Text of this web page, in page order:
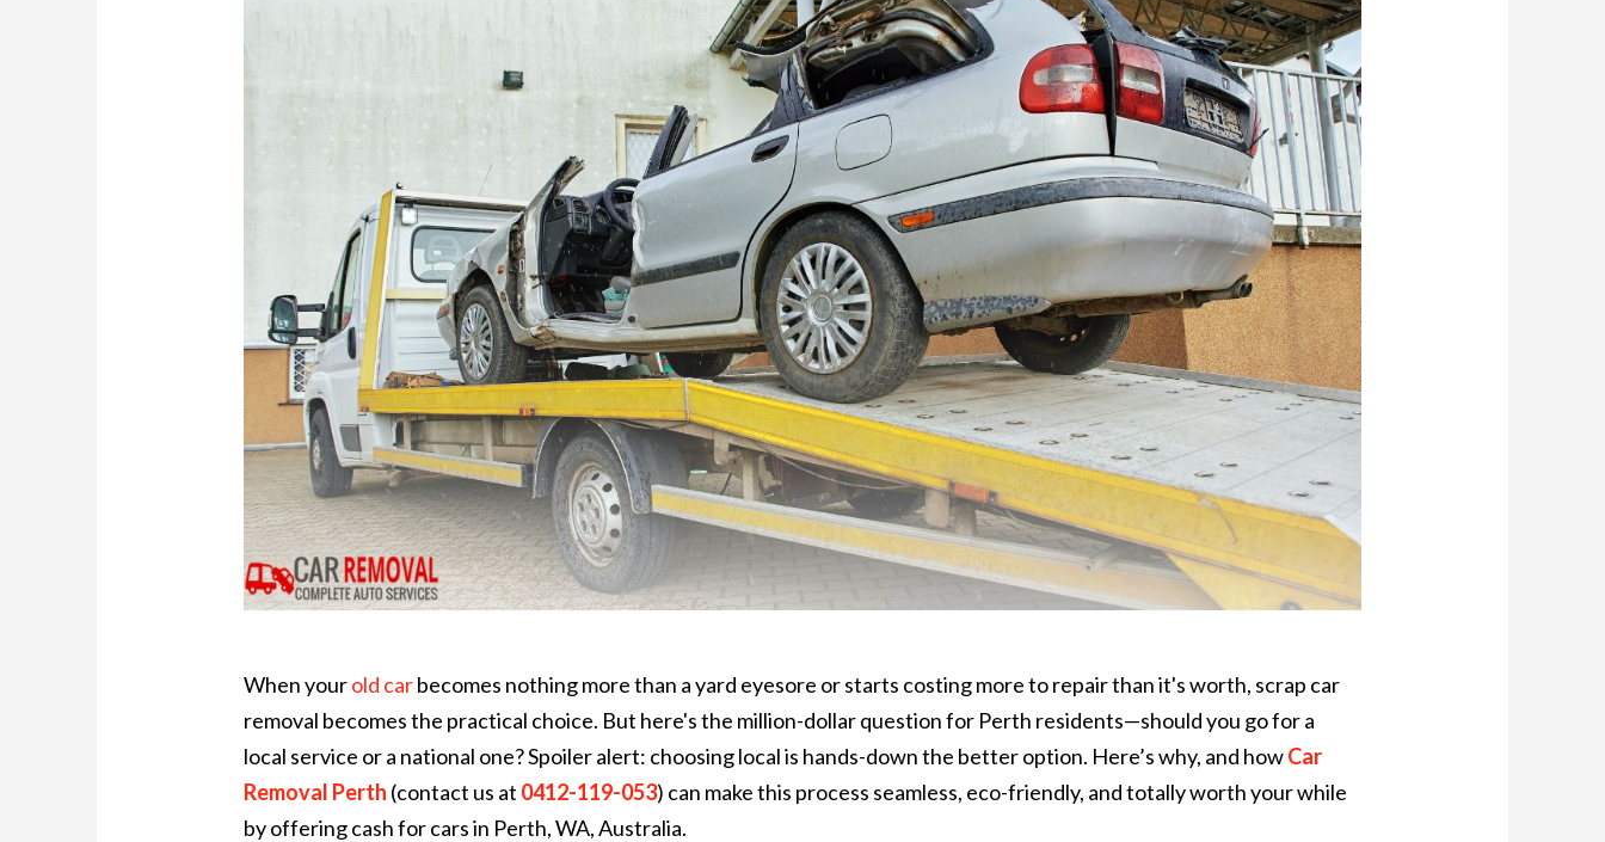
When yourold carbecomes nothing more than a yard eyesore or starts costing more to repair than it's worth, scrap car
removal becomes the practical choice. But here's the million-dollar question for Perth residents—should you go for a
local service or a national one? Spoiler alert: choosing local is hands-down the better option. Here’s why, and howCar
Removal Perth (contact us at 0412-119-053) can make this process seamless, eco-friendly, and totally worth your while
by offering cash for cars in Perth, WA, Australia.